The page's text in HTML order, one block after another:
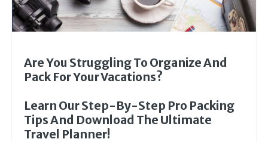
Are You Struggling To Organize And
Pack For Your Vacations?
Learn Our Step-By-Step Pro Packing
Tips And Download The Ultimate
Travel Planner!